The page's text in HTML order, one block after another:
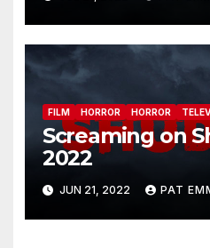
FILM HORROR HORROR
Screaming on
2022
JUN 21, 2022 PAT